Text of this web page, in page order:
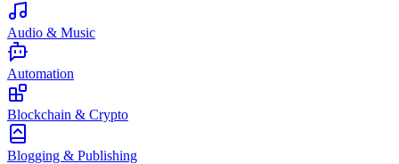
Audio & Music
Automation
Blockchain & Crypto
Blogging & Publishing